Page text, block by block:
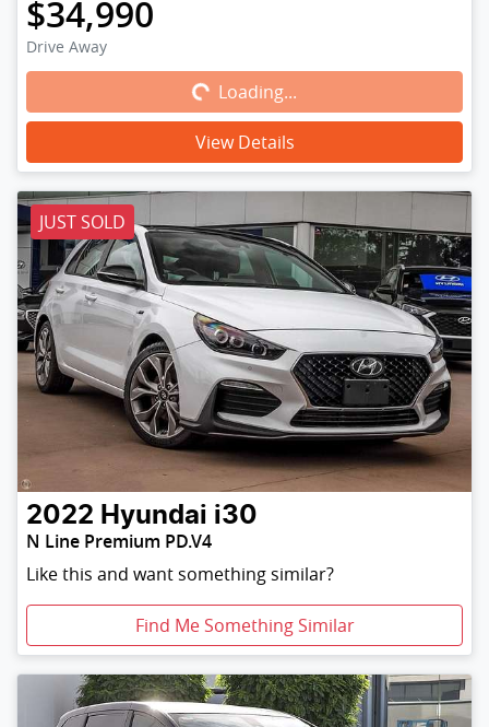
$34,990
Drive Away Loading...Loading...
View Details
JUST SOLD
2022 Hyundai i30
N Line Premium PD.V4
Like this and want something similar?
Find Me Something Similar